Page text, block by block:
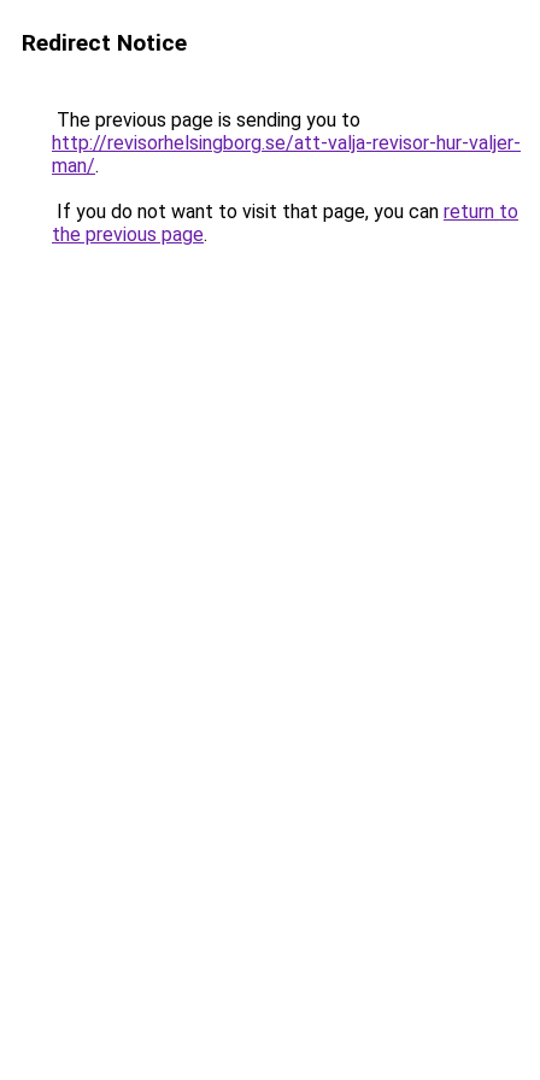
Redirect Notice
The previous page is sending you to
http://revisorhelsingborg.se/att-valja-revisor-hur-valjer-
man/.
If you do not want to visit that page, you can return to
the previous page.